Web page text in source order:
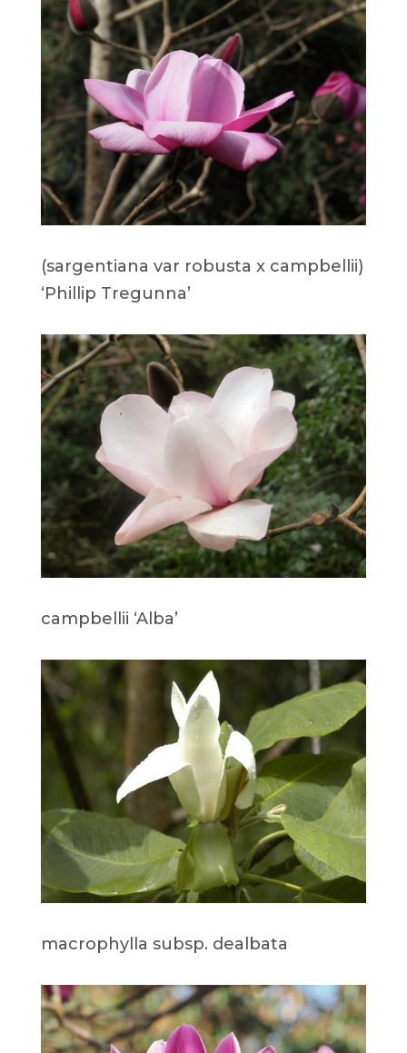
(sargentiana var robusta x campbellii)
‘Phillip Tregunna’
campbellii ‘Alba’
macrophylla subsp. dealbata